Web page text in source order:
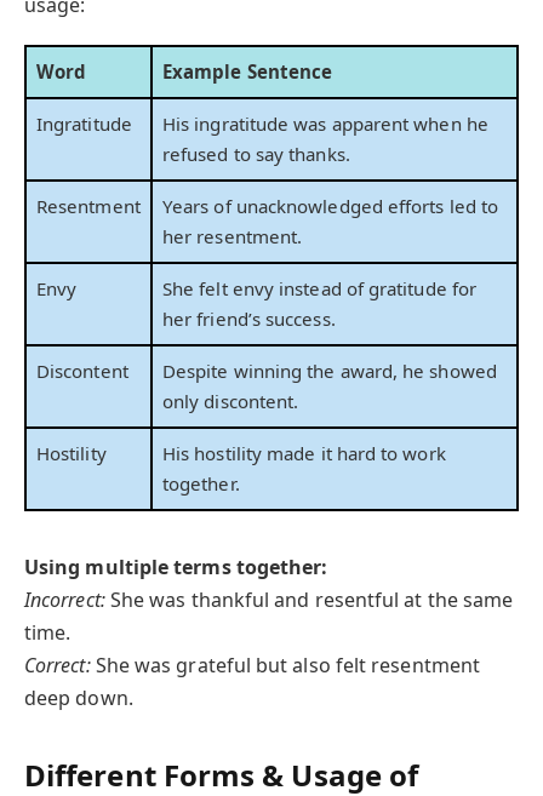
Word Example Sentence
Ingratitude
His ingratitude was apparent when he
refused to say thanks.
Resentment
Years of unacknowledged efforts led to
her resentment.
Envy
She felt envy instead of gratitude for
her friend’s success.
Discontent
Despite winning the award, he showed
only discontent.
Hostility
His hostility made it hard to work
together.
Using multiple terms together:
Incorrect:She was thankful and resentful at the same
time.
Correct:She was grateful but also felt resentment
deep down.
Different Forms & Usage of